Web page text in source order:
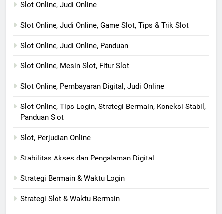
Slot Online, Judi Online
Slot Online, Judi Online, Game Slot, Tips & Trik Slot
Slot Online, Judi Online, Panduan
Slot Online, Mesin Slot, Fitur Slot
Slot Online, Pembayaran Digital, Judi Online
Slot Online, Tips Login, Strategi Bermain, Koneksi Stabil,
Panduan Slot
Slot, Perjudian Online
Stabilitas Akses dan Pengalaman Digital
Strategi Bermain & Waktu Login
Strategi Slot & Waktu Bermain